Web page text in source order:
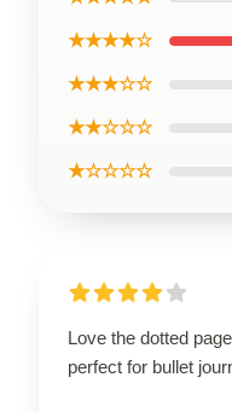
★★★★☆
★★★☆☆
★★☆☆☆
★☆☆☆☆
Love the dotted
perfect for bullet